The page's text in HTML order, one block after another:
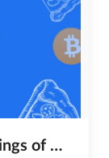
A Slice of Humanity with Toppings of Hope, Unity and Compassion